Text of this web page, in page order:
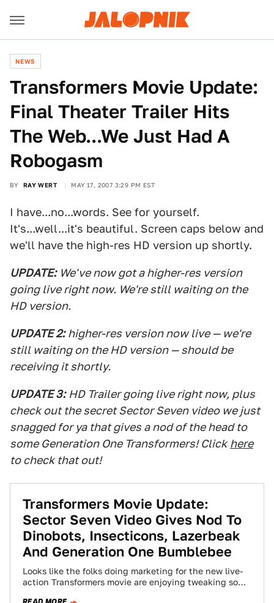
NEWS
Transformers Movie Update:
Final Theater Trailer Hits
The Web...We Just Had A
Robogasm
BY RAY WERT MAY 17, 2007 3:29 PM EST
I have...no...words. See for yourself.
It's...well...it's beautiful. Screen caps below and
we'll have the high-res HD version up shortly.
UPDATE: We've now got a higher-res version
going live right now. We're still waiting on the
HD version.
UPDATE 2: higher-res version now live — we're
still waiting on the HD version — should be
receiving it shortly.
UPDATE 3: HD Trailer going live right now, plus
check out the secret Sector Seven video we just
snagged for ya that gives a nod of the head to
some Generation One Transformers! Click here
to check that out!
Transformers Movie Update:
Sector Seven Video Gives Nod To
Dinobots, Insecticons, Lazerbeak
And Generation One Bumblebee
Looks like the folks doing marketing for the new live-
action Transformers movie are enjoying tweaking some